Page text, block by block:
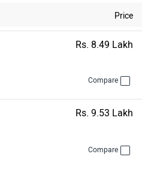
Price
Rs. 8.49 Lakh
Compare
Rs. 9.53 Lakh
Compare